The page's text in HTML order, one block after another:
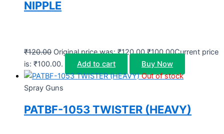
NIPPLE
₹120.00 Original price was: ₹120.00.₹100.00Current price
is: ₹100.00.
Add to cart
Buy Now
Out of stock
Spray Guns
PATBF-1053 TWISTER (HEAVY)